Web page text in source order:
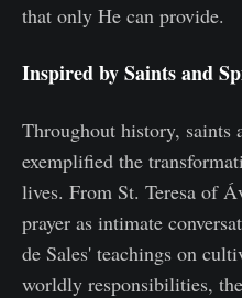
that only He can provide.
Inspired by Saints and
Throughout history, saints
exemplified the
lives. From St. Teresa of
prayer as intimate
de Sales' teachings on
worldly responsibilities,